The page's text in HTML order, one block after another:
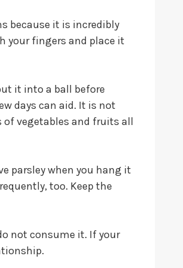
because it is incredibly
your fingers and place it
it into a ball before
days can aid. It is not
of vegetables and fruits all
parsley when you hang it
too. Keep the
not consume it. If your